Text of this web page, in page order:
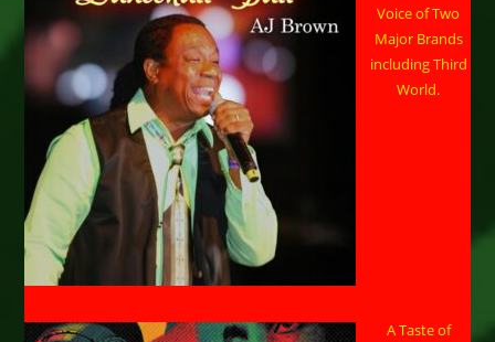
Voice of Two
Major Brands
including Third
World.
A Taste of